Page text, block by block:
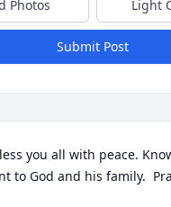
Photos Light
Submit Post
you all with peace.
to God and his family.